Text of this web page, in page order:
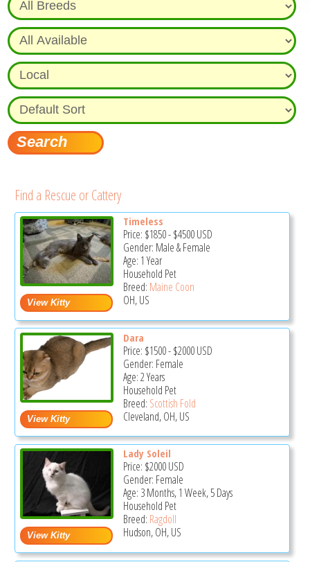
Find a Rescue or Cattery
Timeless
Price: $1850-$4500USD
Gender: Male & Female
Age: 1 Year
Household Pet
Breed: Maine Coon
OH, US
Dara
Price: $1500-$2000USD
Gender: Female
Age: 2 Years
Household Pet
Breed: Scottish Fold
Cleveland, OH, US
Lady Soleil
Price: $2000USD
Gender: Female
Age: 3 Months, 1 Week, 5 Days
Household Pet
Breed: Ragdoll
Hudson, OH, US